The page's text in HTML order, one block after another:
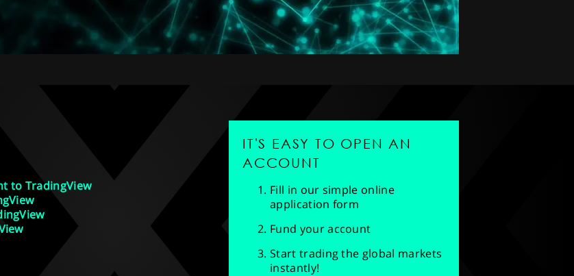
to TradingView
IT'S EASY TO OPEN AN
ACCOUNT
Fill in our simple online
application form
Fund your account
Start trading the global markets
instantly!